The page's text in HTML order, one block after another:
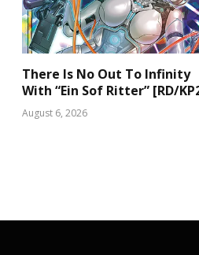
There Is No Out To Infinity
With “Ein Sof Ritter” [RD/
August 6, 2026